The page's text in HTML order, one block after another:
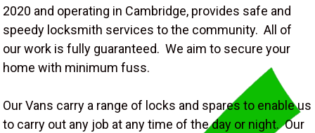
2020 and operating in Cambridge, provides safe and
speedy locksmith services to the community. All of
our work is fully guaranteed. We aim to secure your
home with minimum fuss.
Our Vans carry a range of locks and spares to enable us
to carry out any job at any time of the day or night. Our